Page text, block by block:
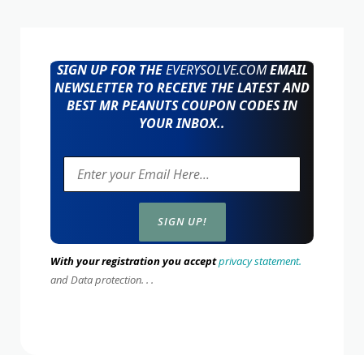
SIGN UP FOR THEEVERYSOLVE.COMEMAIL
NEWSLETTER TO RECEIVE THE LATEST AND
BEST MR PEANUTS COUPON CODES IN
YOUR INBOX..
With your registration you acceptprivacy statement.
and Data protection. . .